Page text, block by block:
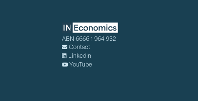
ABN 6666 1 964 932
Contact
LinkedIn
YouTube